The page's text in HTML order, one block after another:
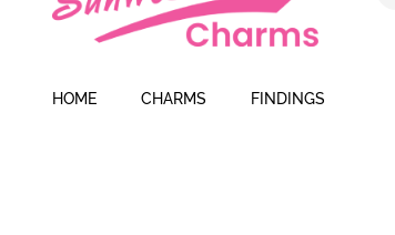
HOME CHARMS FINDINGS